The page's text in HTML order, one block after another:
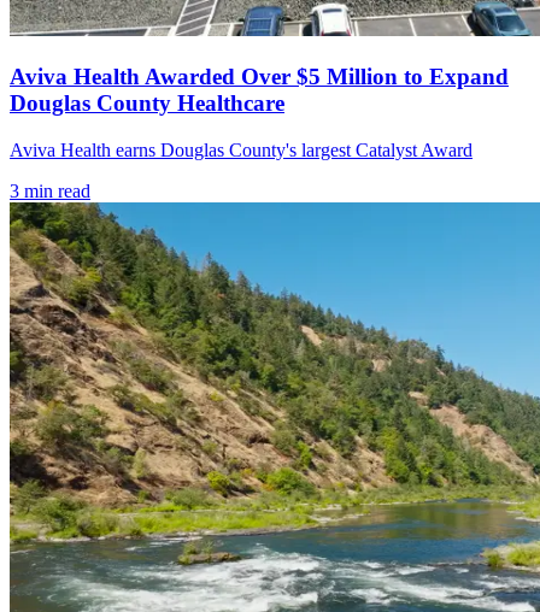
Aviva Health Awarded Over $5 Million to Expand
Douglas County Healthcare
Aviva Health earns Douglas County's largest Catalyst Award
3 min read